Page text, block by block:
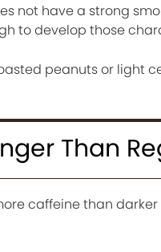
not have a strong
to develop those
peanuts or light
Than
caffeine than